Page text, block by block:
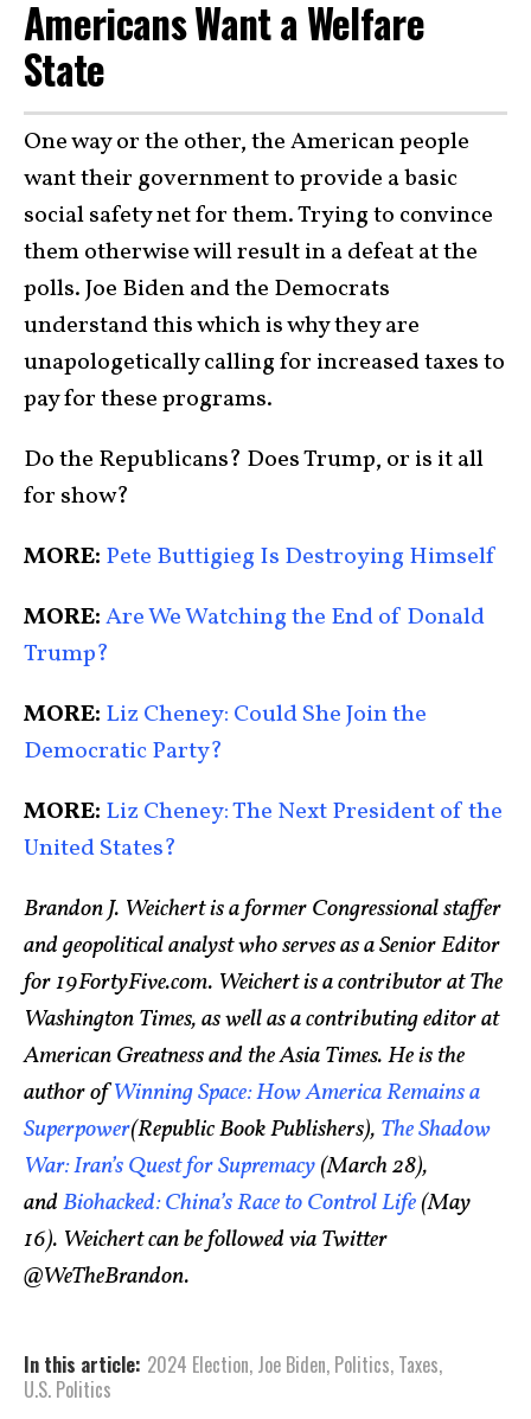
Americans Want a Welfare
State
One way or the other, the American people
want their government to provide a basic
social safety net for them. Trying to convince
them otherwise will result in a defeat at the
polls. Joe Biden and the Democrats
understand this which is why they are
unapologetically calling for increased taxes to
pay for these programs.
Do the Republicans? Does Trump, or is it all
for show?
MORE: Pete Buttigieg Is Destroying Himself
MORE:Are We Watching the End of Donald
Trump?
MORE: Liz Cheney: Could She Join the
Democratic Party?
MORE: Liz Cheney: The Next President of the
United States?
Brandon J. Weichert is a former Congressional staffer
and geopolitical analyst who serves as a Senior Editor
for 19FortyFive.com. Weichert is a contributor at The
Washington Times, as well as a contributing editor at
American Greatness and the Asia Times. He is the
author ofWinning Space: How America Remains a
Superpower(Republic Book Publishers), The Shadow
War: Iran’s Quest for Supremacy(March 28),
andBiohacked: China’s Race to Control Life(May
16). Weichert can be followed via Twitter
@WeTheBrandon.
In this article: 2024 Election, Joe Biden, Politics, Taxes,
U.S. Politics